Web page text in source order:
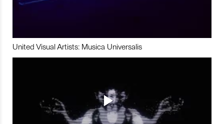
United Visual Artists: Musica Universalis